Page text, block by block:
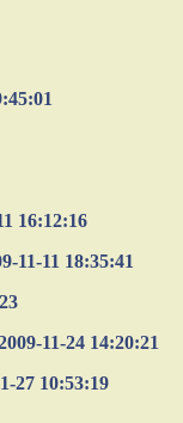
16:12:16
11-11 18:35:41
11-24 14:20:21
27 10:53:19